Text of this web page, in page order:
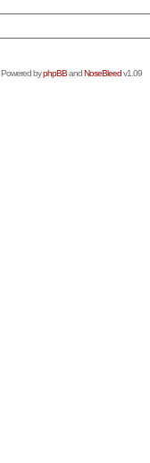
Powered byphpBBandNoseBleedv1.09